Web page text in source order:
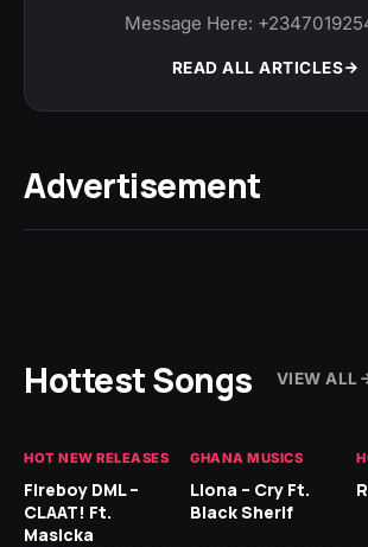
Message Here:
READ ALL ARTICLES
Advertisement
Hottest Songs VIEW ALL
HOT NEW RELEASES
Fireboy DML –
CLAAT! Ft.
Masicka
GHANA MUSICS
Llona – Cry Ft.
Black Sherif